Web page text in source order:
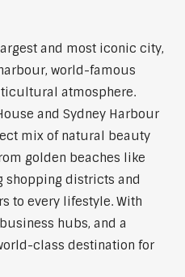
and most iconic city,
world-famous
atmosphere.
and Sydney Harbour
mix of natural beauty
golden beaches like
shopping districts and
to every lifestyle. With
hubs, and a
class destination for